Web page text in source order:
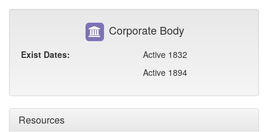
Resources
Corporate Body
Exist Dates:
Active 1832
Active 1894